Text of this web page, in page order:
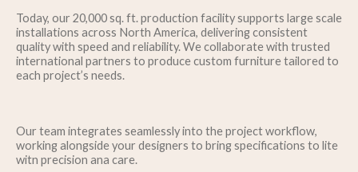
Today, our 20,000 sq. ft. production facility supports large scale
installations across North America, delivering consistent
quality with speed and reliability. We collaborate with trusted
international partners to produce custom furniture tailored to
each project’s needs.
Our team integrates seamlessly into the project workflow,
working alongside your designers to bring specifications to lite
witn precision ana care.